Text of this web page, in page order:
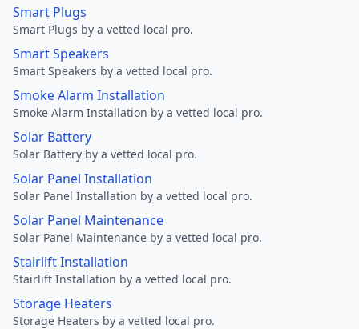
Smart Plugs
Smart Plugs by a vetted local pro.
Smart Speakers
Smart Speakers by a vetted local pro.
Smoke Alarm Installation
Smoke Alarm Installation by a vetted local pro.
Solar Battery
Solar Battery by a vetted local pro.
Solar Panel Installation
Solar Panel Installation by a vetted local pro.
Solar Panel Maintenance
Solar Panel Maintenance by a vetted local pro.
Stairlift Installation
Stairlift Installation by a vetted local pro.
Storage Heaters
Storage Heaters by a vetted local pro.